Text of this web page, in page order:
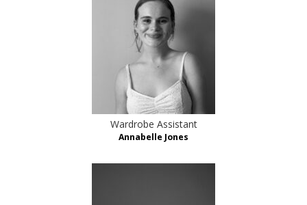
Wardrobe Assistant
Annabelle Jones